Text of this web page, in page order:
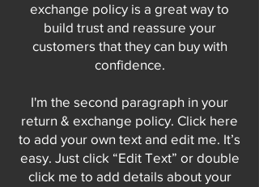
exchange policy is a great way to
build trust and reassure your
customers that they can buy with
confidence.
I'm the second paragraph in your
return & exchange policy. Click here
to add your own text and edit me. It’s
easy. Just click “Edit Text” or double
click me to add details about your